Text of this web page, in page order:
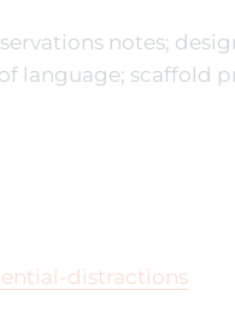
notes;
language; scaffold
distractions